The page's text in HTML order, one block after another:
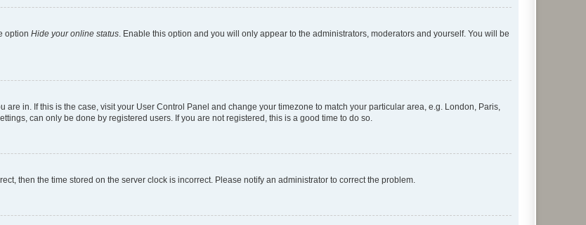
option Hide your online status. Enable this option and you will only appear to the administrators, moderators and yourself. You will be
are in. If this is the case, visit your User Control Panel and change your timezone to match your particular area, e.g. London, Paris,
can only be done by registered users. If you are not registered, this is a good time to do so.
then the time stored on the server clock is incorrect. Please notify an administrator to correct the problem.